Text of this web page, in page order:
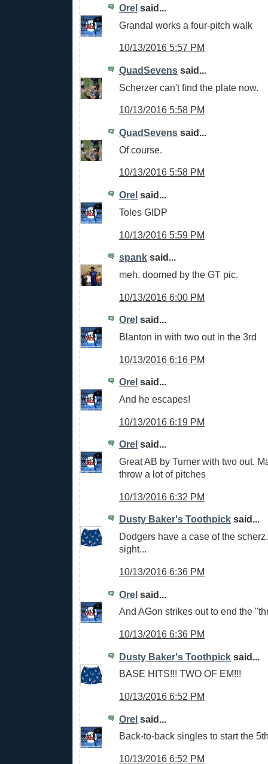
Orel said...
Grandal works a four-pitch walk
10/13/2016 5:57 PM
QuadSevens said...
Scherzer can't find the plate now.
10/13/2016 5:58 PM
QuadSevens said...
Of course.
10/13/2016 5:58 PM
Orel said...
Toles GIDP
10/13/2016 5:59 PM
spank said...
meh. doomed by the GT pic.
10/13/2016 6:00 PM
Orel said...
Blanton in with two out in the 3rd
10/13/2016 6:16 PM
Orel said...
And he escapes!
10/13/2016 6:19 PM
Orel said...
Great AB by Turner with two out.
throw a lot of pitches
10/13/2016 6:32 PM
Dusty Baker's Toothpick said...
Dodgers have a case of the
sight...
10/13/2016 6:36 PM
Orel said...
And AGon strikes out to end the
10/13/2016 6:36 PM
Dusty Baker's Toothpick said...
BASE HITS!!! TWO OF EM!!!
10/13/2016 6:52 PM
Orel said...
Back-to-back singles to start the
10/13/2016 6:52 PM